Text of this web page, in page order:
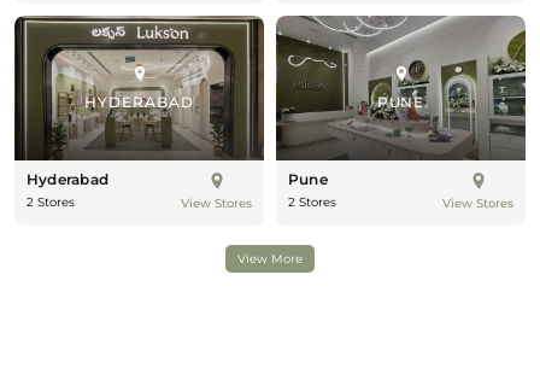
HYDERABAD
Hyderabad
2 Stores View Stores
PUNE
Pune
2 Stores View Stores
View More